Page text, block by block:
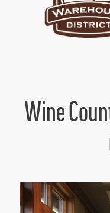
Wine